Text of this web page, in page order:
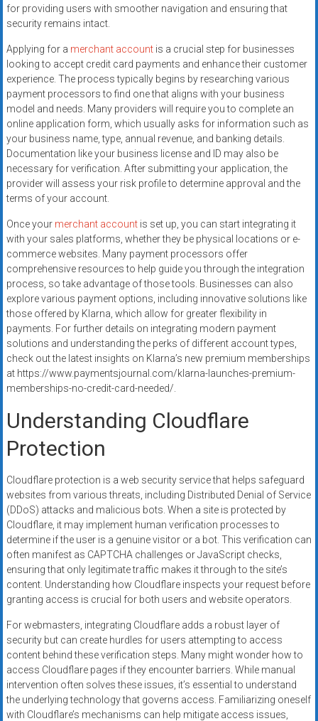
for providing users with smoother navigation and ensuring that
security remains intact.
Applying for a merchant accountis a crucial step for businesses
looking to accept credit card payments and enhance their customer
experience. The process typically begins by researching various
payment processors to find one that aligns with your business
model and needs. Many providers will require you to complete an
online application form, which usually asks for information such as
your business name, type, annual revenue, and banking details.
Documentation like your business license and ID may also be
necessary for verification. After submitting your application, the
provider will assess your risk profile to determine approval and the
terms of your account.
Once your merchant accountis set up, you can start integrating it
with your sales platforms, whether they be physical locations or e-
commerce websites. Many payment processors offer
comprehensive resources to help guide you through the integration
process, so take advantage of those tools. Businesses can also
explore various payment options, including innovative solutions like
those offered by Klarna, which allow for greater flexibility in
payments. For further details on integrating modern payment
solutions and understanding the perks of different account types,
check out the latest insights on Klarna’s new premium memberships
at https://www.paymentsjournal.com/klarna-launches-premium-
memberships-no-credit-card-needed/.
Understanding Cloudflare
Protection
Cloudflare protection is a web security service that helps safeguard
websites from various threats, including Distributed Denial of Service
(DDoS) attacks and malicious bots. When a site is protected by
Cloudflare, it may implement human verification processes to
determine if the user is a genuine visitor or a bot. This verification can
often manifest as CAPTCHA challenges or JavaScript checks,
ensuring that only legitimate traffic makes it through to the site’s
content. Understanding how Cloudflare inspects your request before
granting access is crucial for both users and website operators.
For webmasters, integrating Cloudflare adds a robust layer of
security but can create hurdles for users attempting to access
content behind these verification steps. Many might wonder how to
access Cloudflare pages if they encounter barriers. While manual
intervention often solves these issues, it’s essential to understand
the underlying technology that governs access. Familiarizing oneself
with Cloudflare’s mechanisms can help mitigate access issues,